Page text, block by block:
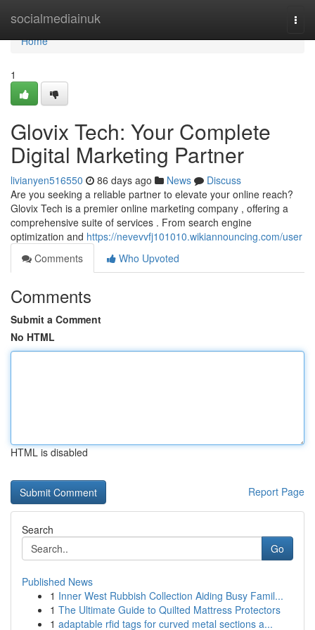
socialmediainuk
Home
Home
1
Glovix Tech: Your Complete
Digital Marketing Partner
livianyen516550 86 days ago News
Discuss
Are you seeking a reliable partner to elevate your online reach?
Glovix Tech is a premier online marketing company , offering a
comprehensive suite of services . From search engine
optimization and https://nevevvfj101010.wikiannouncing.com/user
Comments
Who Upvoted
Comments
Submit a Comment
No HTML
HTML is disabled
Report Page
Search
Go
Published News
1 Inner West Rubbish Collection Aiding Busy Famil...
1 The Ultimate Guide to Quilted Mattress Protectors
1 adaptable rfid tags for curved metal sections a...